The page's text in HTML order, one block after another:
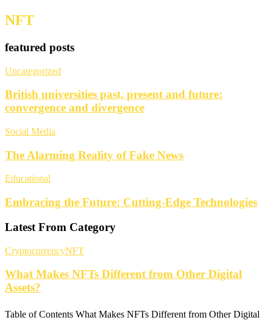
NFT
featured posts
Uncategorized
British universities past, present and future:
convergence and divergence
Social Media
The Alarming Reality of Fake News
Educational
Embracing the Future: Cutting-Edge Technologies
Latest From Category
CryptocurrencyNFT
What Makes NFTs Different from Other Digital
Assets?
Table of Contents What Makes NFTs Different from Other Digital